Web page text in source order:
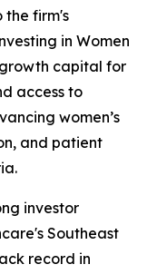
the firm's
in Women
capital for
access to
women’s
and patient
investor
Southeast
record in